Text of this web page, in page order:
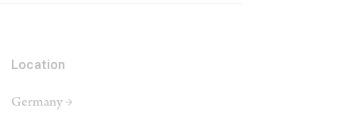
Location
Germany →